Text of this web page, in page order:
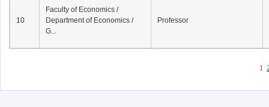
10
Faculty of Economics /
Department of Economics /
G...
Professor
1